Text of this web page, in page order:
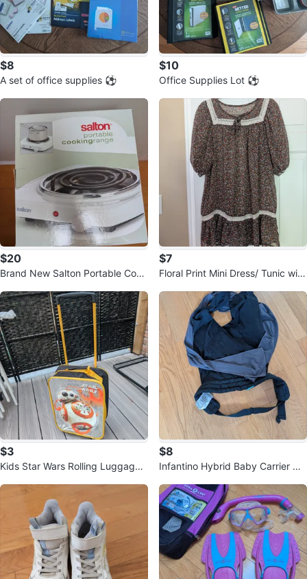
$8
A set of office supplies ⚽
$10
Office Supplies Lot ⚽
$20
Brand New Salton Portable Cook
$7
Floral Print Mini Dress/ Tunic with
$3
Kids Star Wars Rolling Luggage
$8
Infantino Hybrid Baby Carrier Wr